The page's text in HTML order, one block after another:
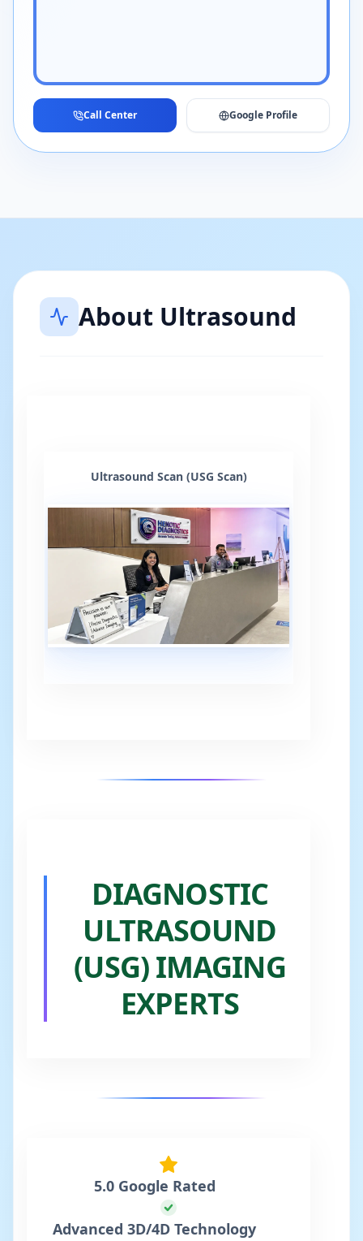
Call Center Google Profile
About Ultrasound
Ultrasound Scan (USG Scan)
DIAGNOSTIC
ULTRASOUND
(USG) IMAGING
EXPERTS
5.0 Google Rated
Advanced 3D/4D Technology